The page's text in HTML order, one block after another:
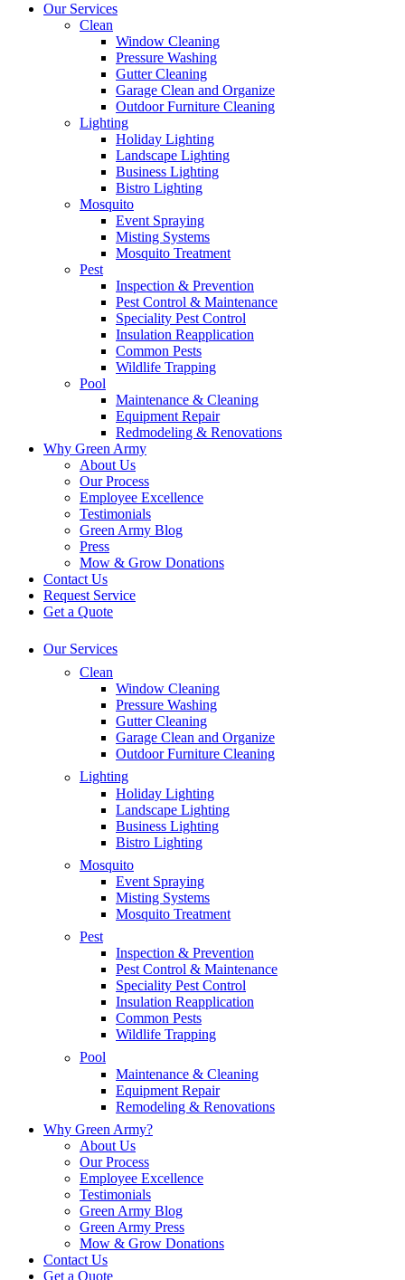
Our Services
Clean
Window Cleaning
Pressure Washing
Gutter Cleaning
Garage Clean and Organize
Outdoor Furniture Cleaning
Lighting
Holiday Lighting
Landscape Lighting
Business Lighting
Bistro Lighting
Mosquito
Event Spraying
Misting Systems
Mosquito Treatment
Pest
Inspection & Prevention
Pest Control & Maintenance
Speciality Pest Control
Insulation Reapplication
Common Pests
Wildlife Trapping
Pool
Maintenance & Cleaning
Equipment Repair
Redmodeling & Renovations
Why Green Army
About Us
Our Process
Employee Excellence
Testimonials
Green Army Blog
Press
Mow & Grow Donations
Contact Us
Request Service
Get a Quote
Our Services
Clean
Window Cleaning
Pressure Washing
Gutter Cleaning
Garage Clean and Organize
Outdoor Furniture Cleaning
Lighting
Holiday Lighting
Landscape Lighting
Business Lighting
Bistro Lighting
Mosquito
Event Spraying
Misting Systems
Mosquito Treatment
Pest
Inspection & Prevention
Pest Control & Maintenance
Speciality Pest Control
Insulation Reapplication
Common Pests
Wildlife Trapping
Pool
Maintenance & Cleaning
Equipment Repair
Remodeling & Renovations
Why Green Army?
About Us
Our Process
Employee Excellence
Testimonials
Green Army Blog
Green Army Press
Mow & Grow Donations
Contact Us
Get a Quote